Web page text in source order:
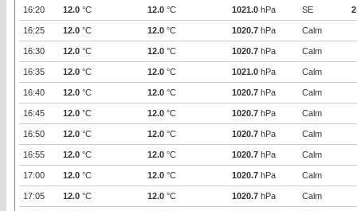
16:20 12.0 °C 12.0 °C 1021.0 hPa SE 2
16:25 12.0 °C 12.0 °C 1020.7 hPa Calm
16:30 12.0 °C 12.0 °C 1020.7 hPa Calm
16:35 12.0 °C 12.0 °C 1021.0 hPa Calm
16:40 12.0 °C 12.0 °C 1020.7 hPa Calm
16:45 12.0 °C 12.0 °C 1020.7 hPa Calm
16:50 12.0 °C 12.0 °C 1020.7 hPa Calm
16:55 12.0 °C 12.0 °C 1020.7 hPa Calm
17:00 12.0 °C 12.0 °C 1020.7 hPa Calm
17:05 12.0 °C 12.0 °C 1020.7 hPa Calm